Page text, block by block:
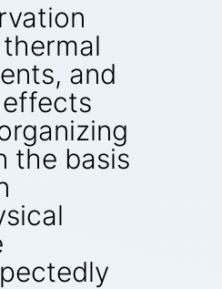
and
the basis